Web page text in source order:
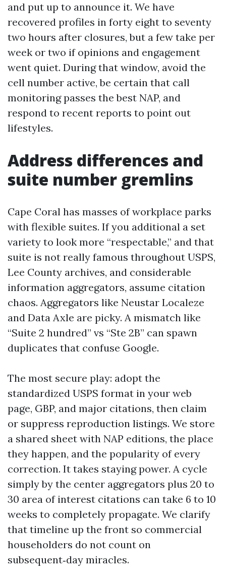
and put up to announce it. We have
recovered profiles in forty eight to seventy
two hours after closures, but a few take per
week or two if opinions and engagement
went quiet. During that window, avoid the
cell number active, be certain that call
monitoring passes the best NAP, and
respond to recent reports to point out
lifestyles.
Address differences and
suite number gremlins
Cape Coral has masses of workplace parks
with flexible suites. If you additional a set
variety to look more “respectable,” and that
suite is not really famous throughout USPS,
Lee County archives, and considerable
information aggregators, assume citation
chaos. Aggregators like Neustar Localeze
and Data Axle are picky. A mismatch like
“Suite 2 hundred” vs “Ste 2B” can spawn
duplicates that confuse Google.
The most secure play: adopt the
standardized USPS format in your web
page, GBP, and major citations, then claim
or suppress reproduction listings. We store
a shared sheet with NAP editions, the place
they happen, and the popularity of every
correction. It takes staying power. A cycle
simply by the center aggregators plus 20 to
30 area of interest citations can take 6 to 10
weeks to completely propagate. We clarify
that timeline up the front so commercial
householders do not count on
subsequent‑day miracles.